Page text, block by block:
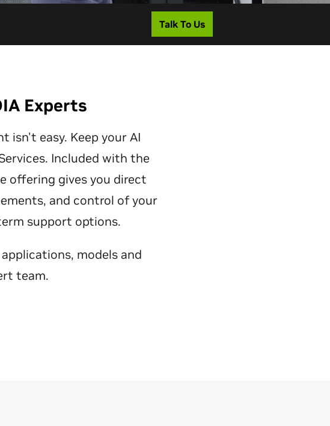
Talk To Us
Experts
isn't easy. Keep your AI
Included with the
offering gives you direct
and control of your
support options.
models and
team.